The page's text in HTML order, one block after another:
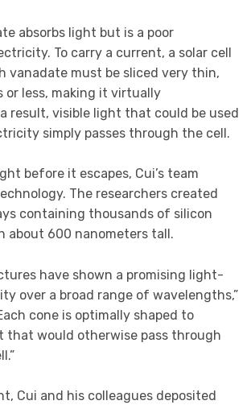
absorbs light but is a poor
To carry a current, a solar cell
vanadate must be sliced very thin,
or less, making it virtually
result, visible light that could be used
simply passes through the cell.
before it escapes, Cui’s team
The researchers created
containing thousands of silicon
about 600 nanometers tall.
have shown a promising light-
over a broad range of wavelengths,”
cone is optimally shaped to
that would otherwise pass through
Cui and his colleagues deposited